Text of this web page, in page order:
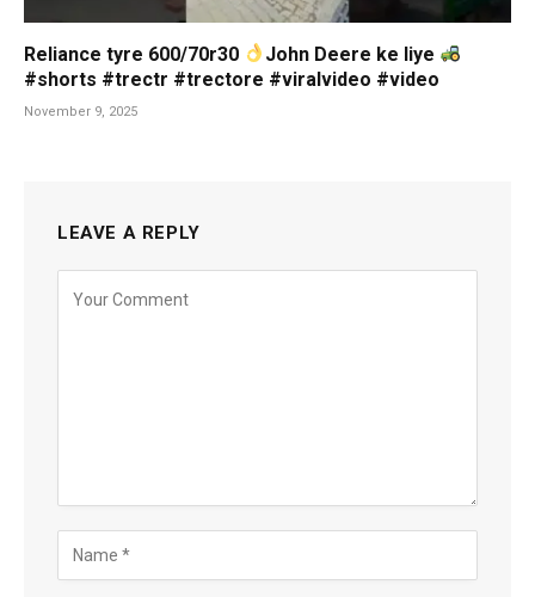
Reliance tyre 600/70r30
John Deere ke liye
#shorts #trectr #trectore #viralvideo #video
November 9, 2025
LEAVE A REPLY